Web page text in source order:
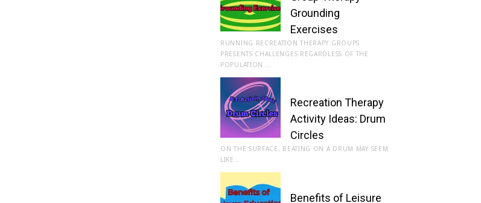
Grounding
Exercises
RUNNING RECREATION THERAPY GROUPS
PRESENTS CHALLENGES REGARDLESS OF THE
POPULATION.…
Recreation Therapy
Activity Ideas: Drum
Circles
ON THE SURFACE, BEATING ON A DRUM MAY SEEM
LIKE…
Benefits of Leisure